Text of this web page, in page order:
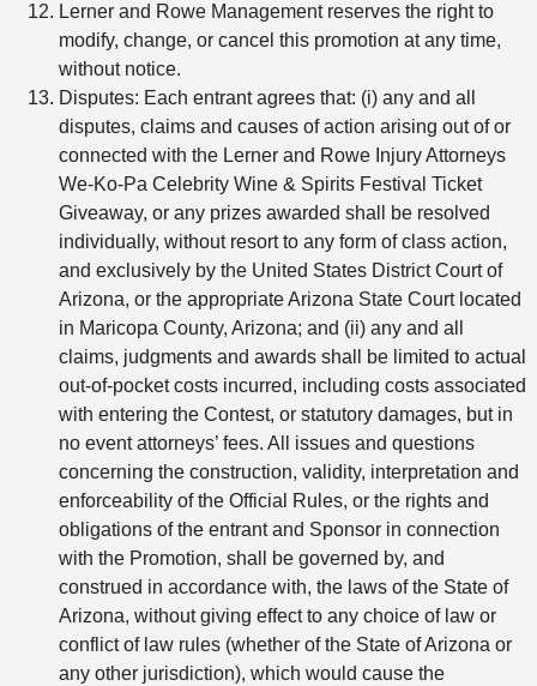
Lerner and Rowe Management reserves the right to
modify, change, or cancel this promotion at any time,
without notice.
Disputes: Each entrant agrees that: (i) any and all
disputes, claims and causes of action arising out of or
connected with the Lerner and Rowe Injury Attorneys
We-Ko-Pa Celebrity Wine & Spirits Festival Ticket
Giveaway, or any prizes awarded shall be resolved
individually, without resort to any form of class action,
and exclusively by the United States District Court of
Arizona, or the appropriate Arizona State Court located
in Maricopa County, Arizona; and (ii) any and all
claims, judgments and awards shall be limited to actual
out-of-pocket costs incurred, including costs associated
with entering the Contest, or statutory damages, but in
no event attorneys’ fees. All issues and questions
concerning the construction, validity, interpretation and
enforceability of the Official Rules, or the rights and
obligations of the entrant and Sponsor in connection
with the Promotion, shall be governed by, and
construed in accordance with, the laws of the State of
Arizona, without giving effect to any choice of law or
conflict of law rules (whether of the State of Arizona or
any other jurisdiction), which would cause the